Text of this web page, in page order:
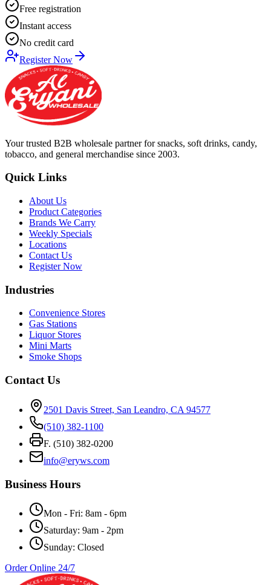
Free registration
Instant access
No credit card
Register Now
Your trusted B2B wholesale partner for snacks, soft drinks, candy,
tobacco, and general merchandise since 2003.
Quick Links
About Us
Product Categories
Brands We Carry
Weekly Specials
Locations
Contact Us
Register Now
Industries
Convenience Stores
Gas Stations
Liquor Stores
Mini Marts
Smoke Shops
Contact Us
2501 Davis Street, San Leandro, CA 94577
(510) 382-1100
F. (510) 382-0200
info@eryws.com
Business Hours
Mon - Fri: 8am - 6pm
Saturday: 9am - 2pm
Sunday: Closed
Order Online 24/7